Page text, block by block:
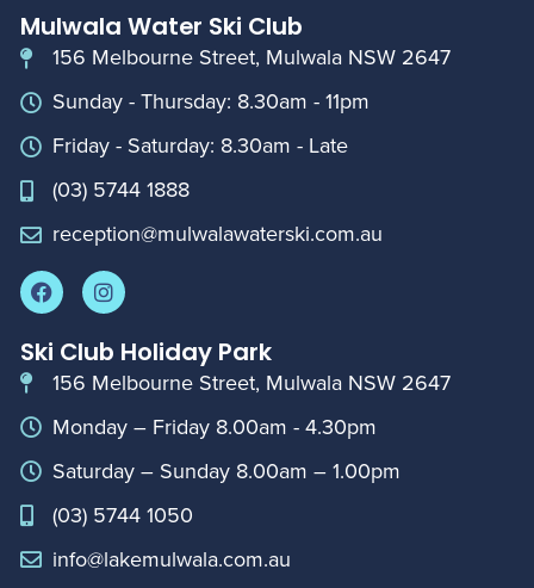
Mulwala Water Ski Club
156 Melbourne Street, Mulwala NSW 2647
Sunday - Thursday: 8.30am - 11pm
Friday - Saturday: 8.30am - Late
(03) 5744 1888
reception@mulwalawaterski.com.au
Ski Club Holiday Park
156 Melbourne Street, Mulwala NSW 2647
Monday – Friday 8.00am - 4.30pm
Saturday – Sunday 8.00am – 1.00pm
(03) 5744 1050
info@lakemulwala.com.au